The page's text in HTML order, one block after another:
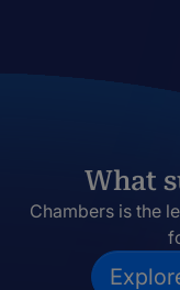
What
Chambers is the